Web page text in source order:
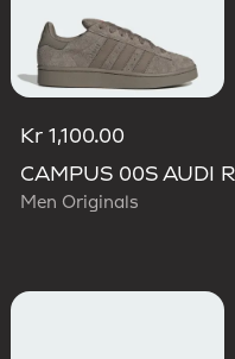
Kr 1,100.00
Men Originals